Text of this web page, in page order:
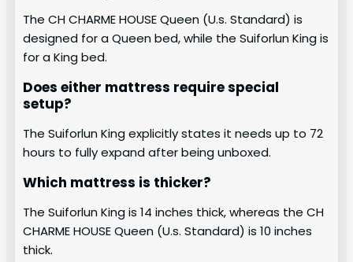
The CH CHARME HOUSE Queen (U.s. Standard) is
designed for a Queen bed, while the Suiforlun King is
for a King bed.
Does either mattress require special
setup?
The Suiforlun King explicitly states it needs up to 72
hours to fully expand after being unboxed.
Which mattress is thicker?
The Suiforlun King is 14 inches thick, whereas the CH
CHARME HOUSE Queen (U.s. Standard) is 10 inches
thick.